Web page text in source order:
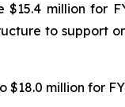
million for
to support
million for